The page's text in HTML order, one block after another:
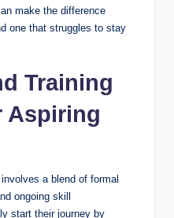
make the difference
one that struggles to stay
Training
Aspiring
a blend of formal
ongoing skill
start their journey by